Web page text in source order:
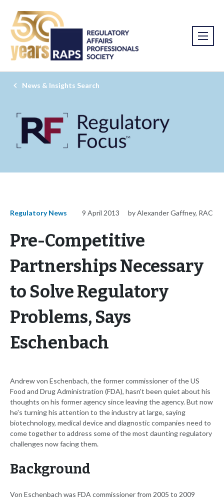
News & Insights Search
Regulatory News 9 April 2013 by Alexander Gaffney, RAC
Pre-Competitive
Partnerships Necessary
to Solve Regulatory
Problems, Says
Eschenbach
Andrew von Eschenbach, the former commissioner of the US
Food and Drug Administration (FDA), hasn't been quiet about his
thoughts on his former agency since leaving the agency. But now
he's turning his attention to the industry at large, saying
biotechnology, medical device and diagnostic companies need to
come together to address some of the most daunting regulatory
challenges now facing them.
Background
Von Eschenbach was FDA commissioner from 2005 to 2009